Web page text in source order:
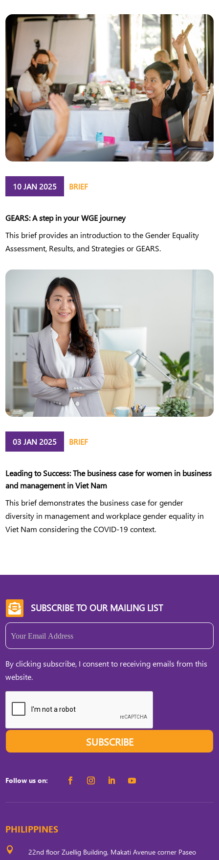
10 JAN 2025 BRIEF
GEARS: A step in your WGE journey
This brief provides an introduction to the Gender Equality
Assessment, Results, and Strategies or GEARS.
03 JAN 2025 BRIEF
Leading to Success: The business case for women in business
and management in Viet Nam
This brief demonstrates the business case for gender
diversity in management and workplace gender equality in
Viet Nam considering the COVID-19 context.
 SUBSCRIBE TO OUR MAILING LIST
Email
By clicking subscribe, I consent to receiving emails from this
website.
SUBSCRIBE
Follow us on:
PHILIPPINES

22nd floor Zuellig Building, Makati Avenue corner Paseo